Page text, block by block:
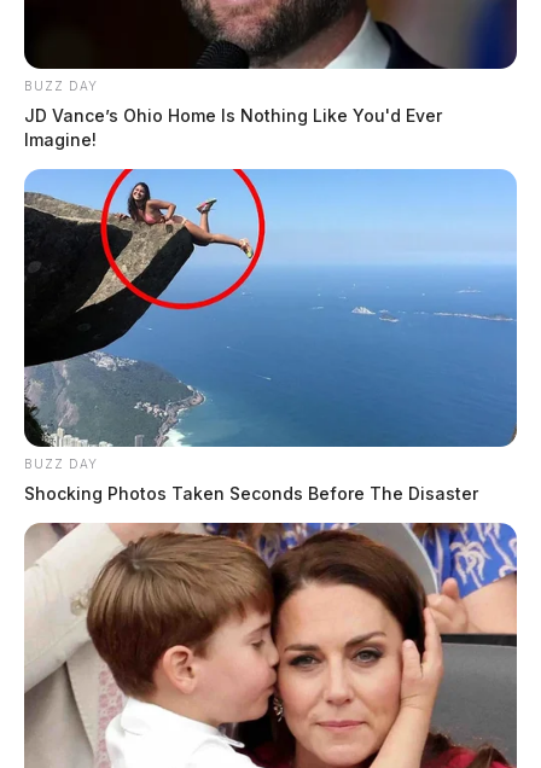
BUZZ DAY
JD Vance’s Ohio Home Is Nothing Like You'd Ever
Imagine!
BUZZ DAY
Shocking Photos Taken Seconds Before The Disaster